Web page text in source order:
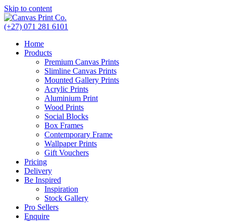
Skip to content
(+27) 071 281 6101
Home
Products
Premium Canvas Prints
Slimline Canvas Prints
Mounted Gallery Prints
Acrylic Prints
Aluminium Print
Wood Prints
Social Blocks
Box Frames
Contemporary Frame
Wallpaper Prints
Gift Vouchers
Pricing
Delivery
Be Inspired
Inspiration
Stock Gallery
Pro Sellers
Enquire